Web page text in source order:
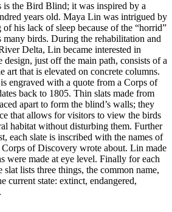
is the Bird Blind; it was inspired by a
years old. Maya Lin was intrigued by
his lack of sleep because of the “horrid”
many birds. During the rehabilitation and
Delta, Lin became interested in
just off the main path, consists of a
art that is elevated on concrete columns.
engraved with a quote from a Corps of
back to 1805. Thin slats made from
apart to form the blind’s walls; they
that allows for visitors to view the birds
habitat without disturbing them. Further
each slate is inscribed with the names of
Corps of Discovery wrote about. Lin made
were made at eye level. Finally for each
slat lists three things, the common name,
current state: extinct, endangered,